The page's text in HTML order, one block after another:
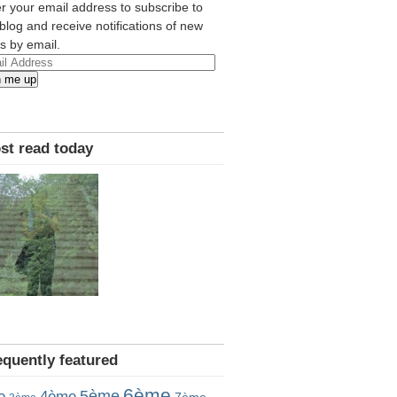
your email address to subscribe to
and receive notifications of new
by email.
me up
read today
featured